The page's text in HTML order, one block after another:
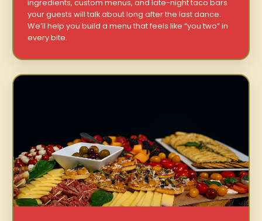
ingredients, custom menus, and late-night taco bars
your guests will talk about long after the last dance.
We’ll help you build a menu that feels like “you two” in
every bite.